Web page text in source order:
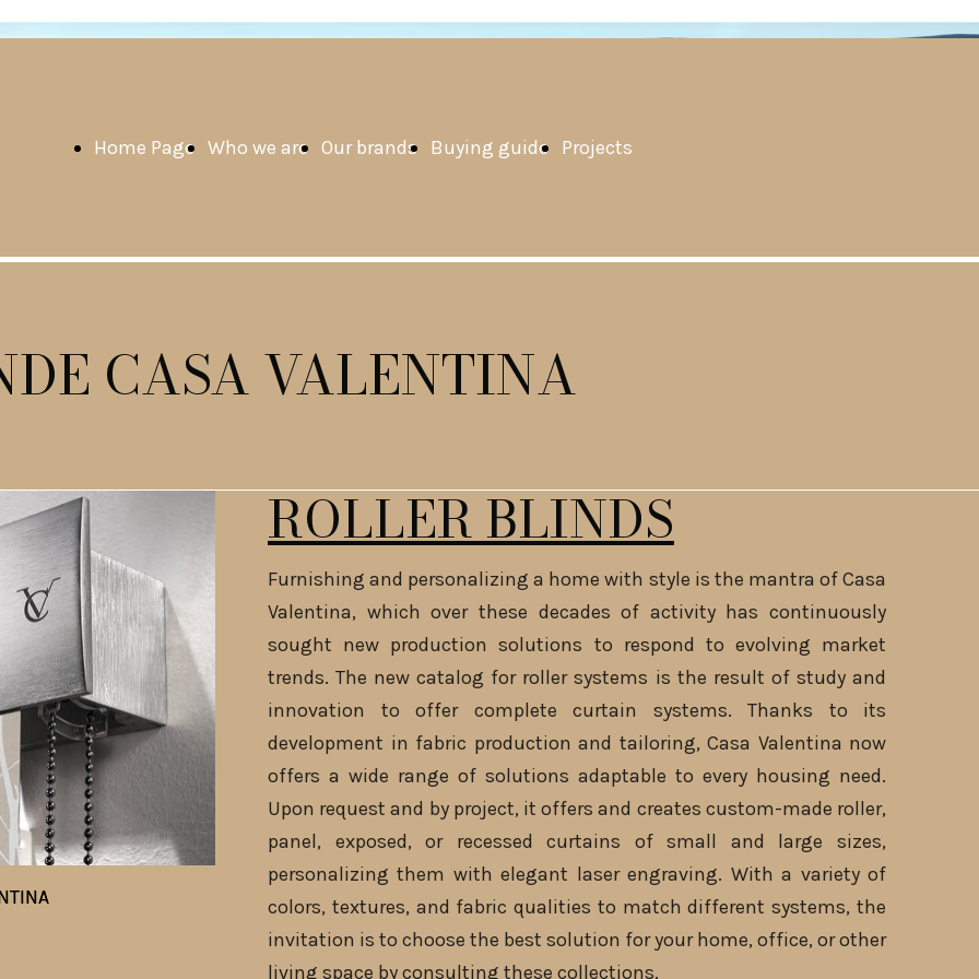
Home Page Who we are Our brands Buying guide Projects
CASA VALENTINA
ROLLER BLINDS
Furnishing and personalizing a home with style is the mantra of Casa
Valentina, which over these decades of activity has continuously
sought new production solutions to respond to evolving market
trends. The new catalog for roller systems is the result of study and
innovation to offer complete curtain systems. Thanks to its
development in fabric production and tailoring, Casa Valentina now
offers a wide range of solutions adaptable to every housing need.
Upon request and by project, it offers and creates custom-made roller,
panel, exposed, or recessed curtains of small and large sizes,
personalizing them with elegant laser engraving. With a variety of
colors, textures, and fabric qualities to match different systems, the
invitation is to choose the best solution for your home, office, or other
living space by consulting these collections.